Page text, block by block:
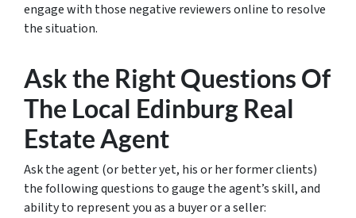
engage with those negative reviewers online to resolve
the situation.
Ask the Right Questions Of
The Local Edinburg Real
Estate Agent
Ask the agent (or better yet, his or her former clients)
the following questions to gauge the agent’s skill, and
ability to represent you as a buyer or a seller: